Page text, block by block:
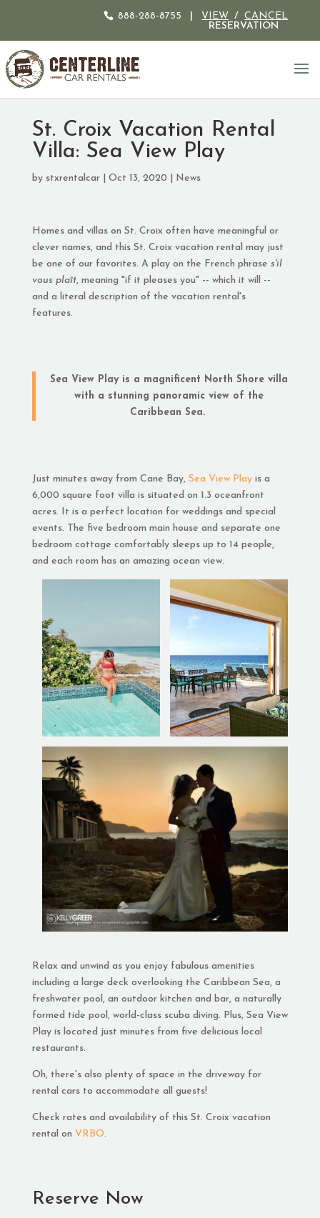
888-288-8755 VIEW /CANCEL
RESERVATION
St. Croix Vacation Rental
Villa: Sea View Play
by stxrentalcar| Oct 13, 2020 News
Homes and villas on St. Croix often have meaningful or
clever names, and this St. Croix vacation rental may just
be one of our favorites. A play on the French phrase s'il
vous plaît, meaning "if it pleases you" -- which it will --
and a literal description of the vacation rental's
features.
Sea View Play is a magnificent North Shore villa
with a stunning panoramic view of the
Caribbean Sea.
Just minutes away from Cane Bay, Sea View Playis a
6,000 square foot villa is situated on 1.3 oceanfront
acres. It is a perfect location for weddings and special
events. The five bedroom main house and separate one
bedroom cottage comfortably sleeps up to 14 people,
and each room has an amazing ocean view.
Relax and unwind as you enjoy fabulous amenities
including a large deck overlooking the Caribbean Sea, a
freshwater pool, an outdoor kitchen and bar, a naturally
formed tide pool, world-class scuba diving. Plus, Sea View
Play is located just minutes from five delicious local
restaurants.
Oh, there's also plenty of space in the driveway for
rental cars to accommodate all guests!
Check rates and availability of this St. Croix vacation
rental on VRBO.
Reserve Now